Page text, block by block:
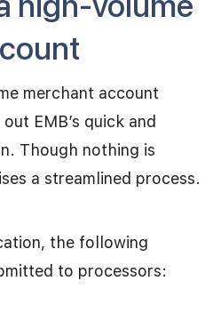
merchant account
EMB’s quick and
Though nothing is
a streamlined process.
the following
to processors: